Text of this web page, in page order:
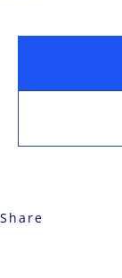
Share